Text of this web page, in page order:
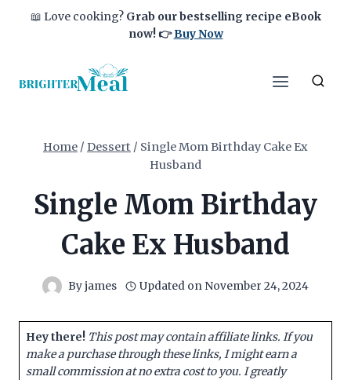
📖 Love cooking? Grab our bestselling recipe eBook
now!👉Buy Now
Home / Dessert / Single Mom Birthday Cake Ex
Husband
Single Mom Birthday
Cake Ex Husband
Byjames Updated on November 24, 2024
Hey there! This post may contain affiliate links. If you
make a purchase through these links, I might earn a
small commission at no extra cost to you. I greatly